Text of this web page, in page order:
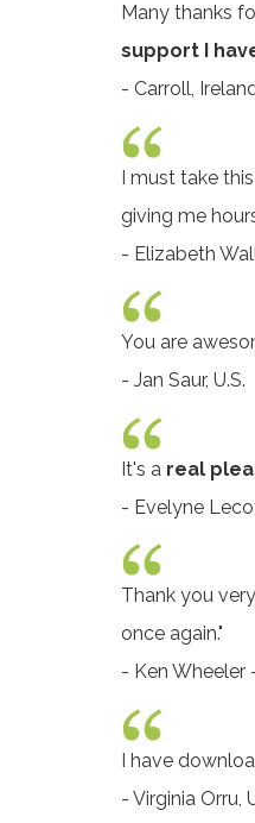
Many thanks
support I
- Carroll,
I must take
giving me
- Elizabeth
You are
- Jan Saur, U.S.
It's a real
- Evelyne
Thank you
once again."
- Ken Wheeler
I have
- Virginia Orru,